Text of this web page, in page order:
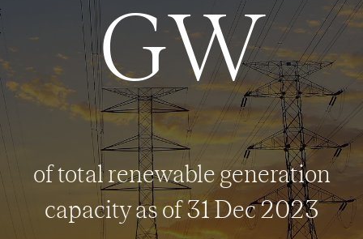
GW
of total renewable generation
capacity as of 31 Dec 2023